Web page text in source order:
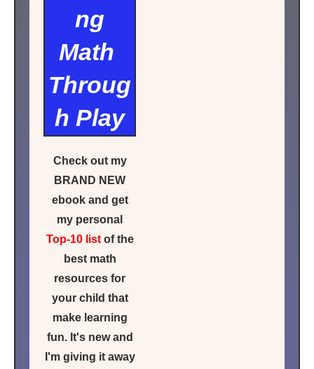
ng
Math
Throug
h Play
Check out my
BRAND NEW
ebook and get
my personal
Top-10 listof the
best math
resources for
your child that
make learning
fun. It's new and
I'm giving it away